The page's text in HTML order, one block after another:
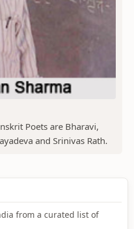
Poets are Bharavi,
and Srinivas Rath.
from a curated list of